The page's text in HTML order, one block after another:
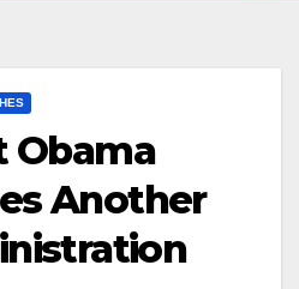
Obama
Another